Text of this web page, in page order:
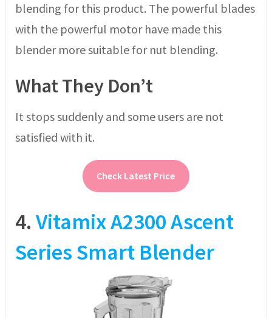
blending for this product. The powerful blades
with the powerful motor have made this
blender more suitable for nut blending.
What They Don’t
It stops suddenly and some users are not
satisfied with it.
Check Latest Price
4. Vitamix A2300 Ascent
Series Smart Blender